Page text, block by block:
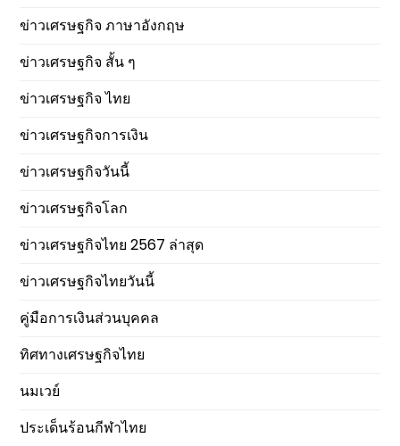
ข่าวเศรษฐกิจ ภาษาอังกฤษ
ข่าวเศรษฐกิจ สั้น ๆ
ข่าวเศรษฐกิจ ไทย
ข่าวเศรษฐกิจการเงิน
ข่าวเศรษฐกิจวันนี้
ข่าวเศรษฐกิจโลก
ข่าวเศรษฐกิจไทย 2567 ล่าสุด
ข่าวเศรษฐกิจไทยวันนี้
คู่มือการเงินส่วนบุคคล
ทิศทางเศรษฐกิจไทย
นมเวย์
ประเด็นร้อนกีฬาไทย